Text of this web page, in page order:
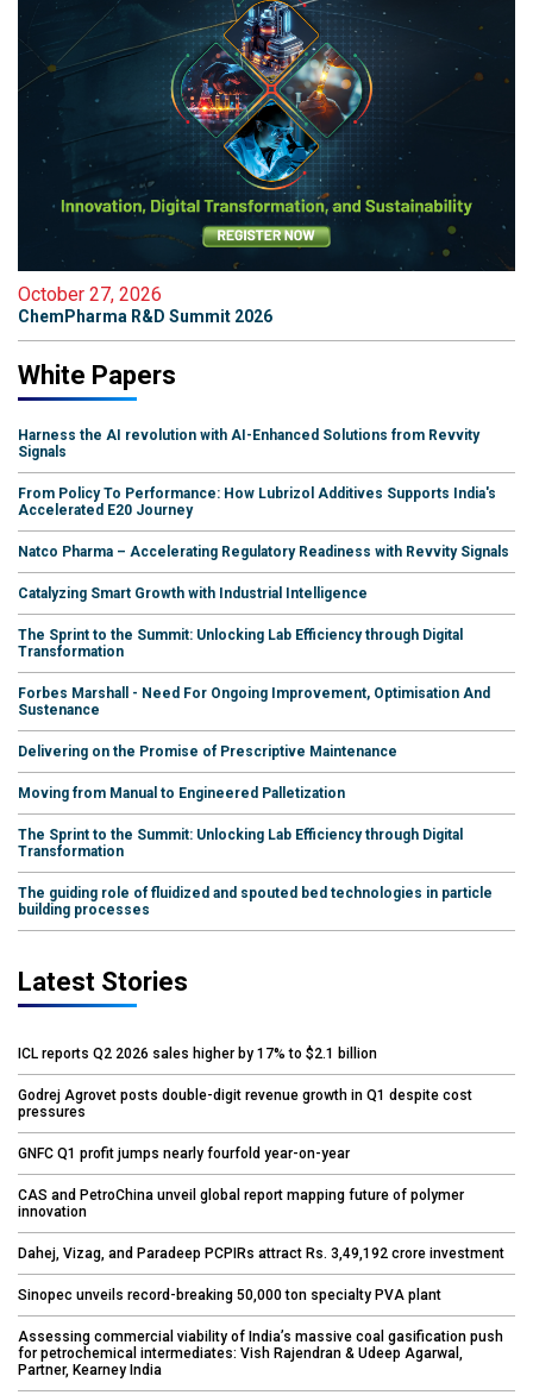
October 27, 2026
ChemPharma R&D Summit 2026
White Papers
Harness the AI revolution with AI-Enhanced Solutions from Revvity
Signals
From Policy To Performance: How Lubrizol Additives Supports India's
Accelerated E20 Journey
Natco Pharma – Accelerating Regulatory Readiness with Revvity Signals
Catalyzing Smart Growth with Industrial Intelligence
The Sprint to the Summit: Unlocking Lab Efficiency through Digital
Transformation
Forbes Marshall - Need For Ongoing Improvement, Optimisation And
Sustenance
Delivering on the Promise of Prescriptive Maintenance
Moving from Manual to Engineered Palletization
The Sprint to the Summit: Unlocking Lab Efficiency through Digital
Transformation
The guiding role of fluidized and spouted bed technologies in particle
building processes
Latest Stories
ICL reports Q2 2026 sales higher by 17% to $2.1 billion
Godrej Agrovet posts double-digit revenue growth in Q1 despite cost
pressures
GNFC Q1 profit jumps nearly fourfold year-on-year
CAS and PetroChina unveil global report mapping future of polymer
innovation
Dahej, Vizag, and Paradeep PCPIRs attract Rs. 3,49,192 crore investment
Sinopec unveils record-breaking 50,000 ton specialty PVA plant
Assessing commercial viability of India’s massive coal gasification push
for petrochemical intermediates: Vish Rajendran & Udeep Agarwal,
Partner, Kearney India